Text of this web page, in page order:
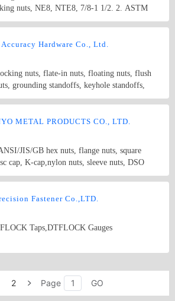
metallic insert, all-metal hexagon lock
flange lock nuts, hexagon slotted thin nuts,
nuts, NE8, NTE8, 7/8-1 1/2. 2. ASTM
A194 2H 5/8-2’’ 4. DIN934, M24-
zinc, yellow zinc, hot-dip zinc, etc.
Hardware Co., Ltd.
nuts, flate-in nuts, floating nuts, flush
grounding standoffs, keyhole standoffs,
pins, assembly screws, blind rivets,
precise aluminum components, precise
METAL PRODUCTS CO., LTD.
JIS/GB hex nuts, flange nuts, square
cap, K-cap,nylon nuts, sleeve nuts, DSO
standard nuts.
Fastener Co.,LTD.
Taps,DTFLOCK Gauges
2 Page GO